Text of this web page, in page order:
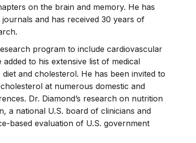
on the brain and memory. He has
and has received 30 years of
program to include cardiovascular
to his extensive list of medical
and cholesterol. He has been invited to
at numerous domestic and
Dr. Diamond’s research on nutrition
a national U.S. board of clinicians and
based evaluation of U.S. government